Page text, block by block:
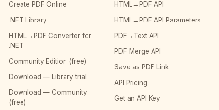
Create PDF Online
.NET Library
HTML→PDF Converter for
.NET
Community Edition (free)
Download — Library trial
Download — Community
(free)
HTML→PDF API
HTML→PDF API Parameters
PDF→Text API
PDF Merge API
Save as PDF Link
API Pricing
Get an API Key